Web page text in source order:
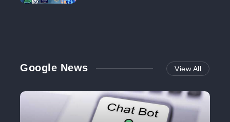
Google News View All